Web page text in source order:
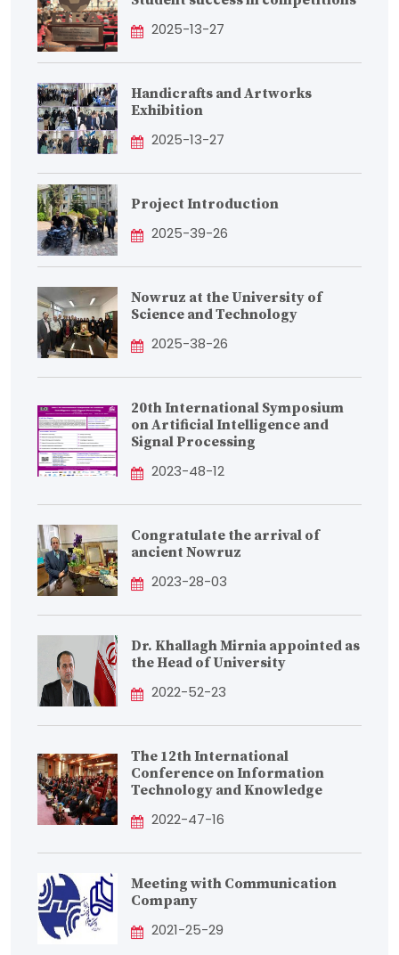
2025-13-27
Handicrafts and Artworks
Exhibition
2025-13-27
Project Introduction
2025-39-26
Nowruz at the University of
Science and Technology
2025-38-26
20th International Symposium
on Artificial Intelligence and
Signal Processing
2023-48-12
Congratulate the arrival of
ancient Nowruz
2023-28-03
Dr. Khallagh Mirnia appointed as
the Head of University
2022-52-23
The 12th International
Conference on Information
Technology and Knowledge
2022-47-16
Meeting with Communication
Company
2021-25-29